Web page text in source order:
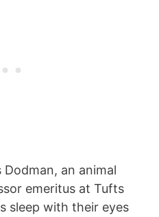
an animal
emeritus at Tufts
sleep with their eyes